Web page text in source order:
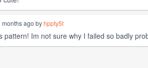
months ago byhppty5t
pattern! Im not sure why I failed so badly